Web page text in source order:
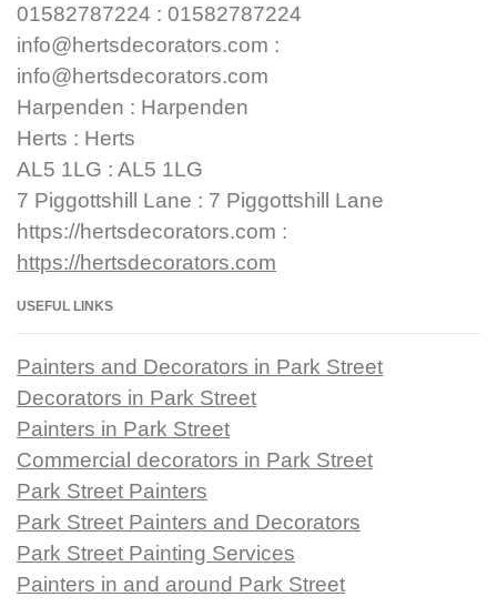
01582787224 : 01582787224
info@hertsdecorators.com :
info@hertsdecorators.com
Harpenden : Harpenden
Herts : Herts
AL5 1LG : AL5 1LG
7 Piggottshill Lane : 7 Piggottshill Lane
https://hertsdecorators.com :
https://hertsdecorators.com
USEFUL LINKS
Painters and Decorators in Park Street
Decorators in Park Street
Painters in Park Street
Commercial decorators in Park Street
Park Street Painters
Park Street Painters and Decorators
Park Street Painting Services
Painters in and around Park Street